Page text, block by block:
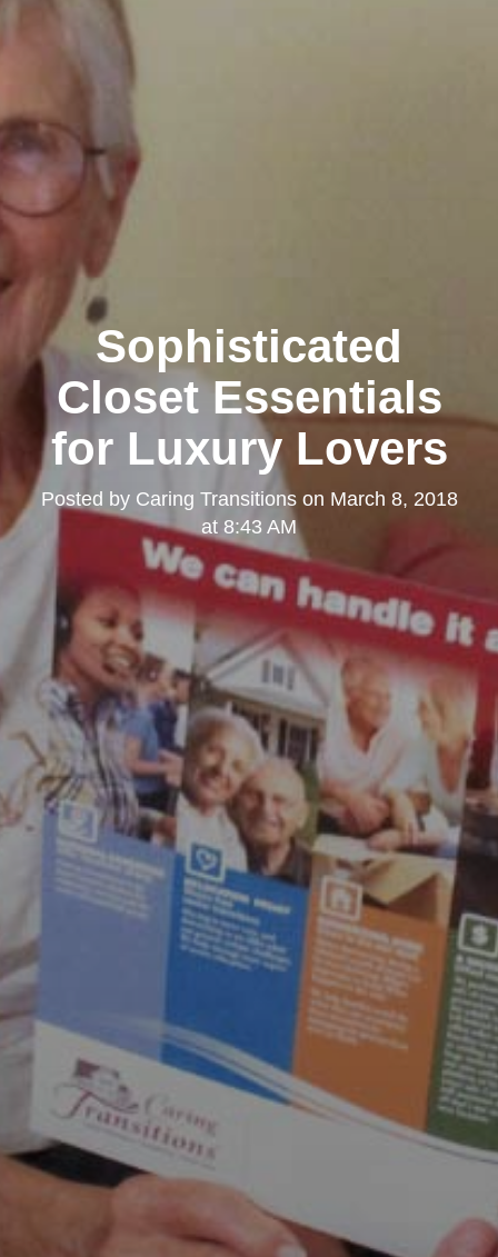
Sophisticated
Closet Essentials
for Luxury Lovers
Posted by Caring Transitionson March 8, 2018
at 8:43 AM